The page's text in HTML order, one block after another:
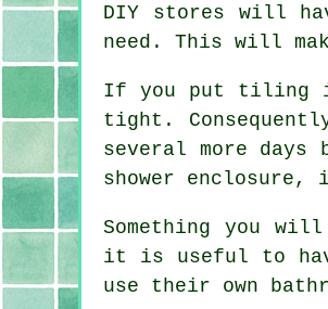
DIY stores will
need. This will
If you put tiling
tight.
several more
shower
Something you
it is useful to
use their own